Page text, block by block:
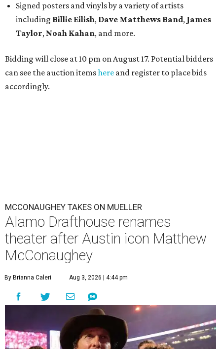
Signed posters and vinyls by a variety of artists
including Billie Eilish, Dave Matthews Band, James
Taylor, Noah Kahan, and more.
Bidding will close at 10 pm on August 17. Potential bidders
can see the auction itemshere and register to place bids
accordingly.
MCCONAUGHEY TAKES ON MUELLER
Alamo Drafthouse renames
theater after Austin icon Matthew
McConaughey
By Brianna Caleri Aug 3, 2026 | 4:44 pm